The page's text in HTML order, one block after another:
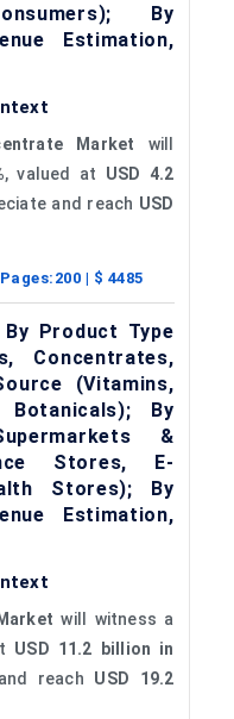
By
Estimation,
Market will
, valued at USD 4.2
and reach USD
200 | $ 4485
Product Type
Concentrates,
(Vitamins,
Botanicals); By
&
Stores, E-
Stores); By
Estimation,
will witness a
USD 11.2 billion in
reach USD 19.2